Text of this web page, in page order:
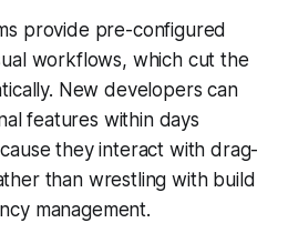
provide pre-configured
workflows, which cut the
New developers can
features within days
they interact with drag-
than wrestling with build
management.